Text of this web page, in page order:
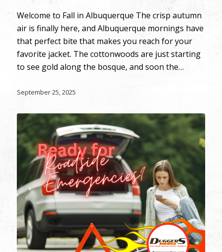
Welcome to Fall in Albuquerque The crisp autumn
air is finally here, and Albuquerque mornings have
that perfect bite that makes you reach for your
favorite jacket. The cottonwoods are just starting
to see gold along the bosque, and soon the…
September 25, 2025